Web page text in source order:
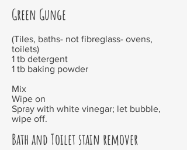
Green Gunge
(Tiles, baths- not fibreglass- ovens,
toilets)
1 tb detergent
1 tb baking powder
Mix
Wipe on
Spray with white vinegar; let bubble,
wipe off.
Bath and Toilet stain remover